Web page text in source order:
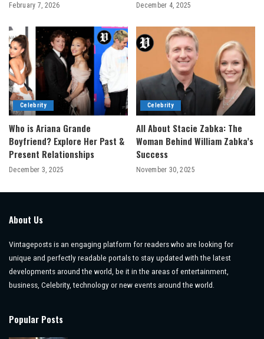
February 7, 2026 December 4, 2025
Celebrity
Who is Ariana Grande
Boyfriend? Explore Her Past &
Present Relationships
December 3, 2025
Celebrity
All About Stacie Zabka: The
Woman Behind William Zabka’s
Success
November 30, 2025
About Us
Vintageposts is an engaging platform for readers who are looking for
unique and perfectly readable portals to stay updated with the latest
developments around the world, be it in the areas of entertainment,
business, Celebrity, technology or new events around the world.
Popular Posts